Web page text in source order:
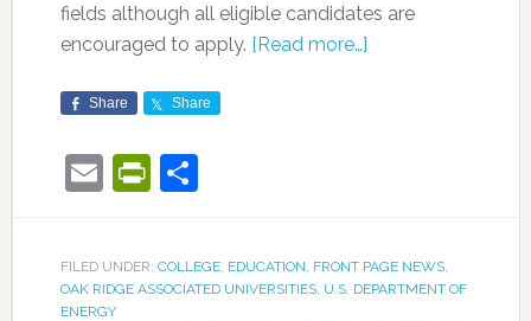
fields although all eligible candidates are
encouraged to apply. [Read more…]
Share Share
EmailPrintFriendly
Share
FILED UNDER: COLLEGE, EDUCATION FRONT PAGE NEWS,
OAK RIDGE ASSOCIATED UNIVERSITIES, U.S. DEPARTMENT OF
ENERGY